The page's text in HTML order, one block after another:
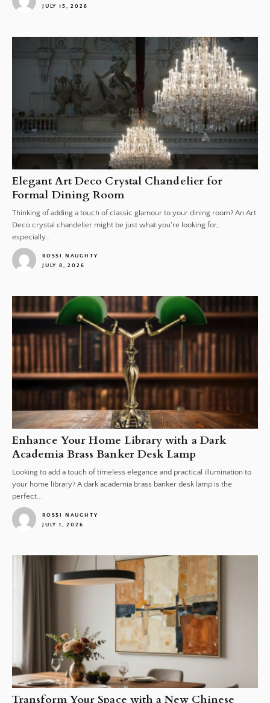
JULY 15, 2026
Elegant Art Deco Crystal Chandelier for
Formal Dining Room
Thinking of adding a touch of classic glamour to your dining room? An Art
Deco crystal chandelier might be just what you're looking for,
especially...
ROSSI NAUGHTY
JULY 8, 2026
Enhance Your Home Library with a Dark
Academia Brass Banker Desk Lamp
Looking to add a touch of timeless elegance and practical illumination to
your home library? A dark academia brass banker desk lamp is the
perfect...
ROSSI NAUGHTY
JULY 1, 2026
Transform Your Space with a New Chinese